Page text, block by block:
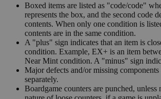
Boxed items are listed as "code/code"
represents the box, and the second code
contents. When only one condition is
contents are in the same condition.
A "plus" sign indicates that an item is
condition. Example, EX+ is an item
Near Mint condition. A "minus" sign
Major defects and/or missing components
separately.
Boardgame counters are punched, unless